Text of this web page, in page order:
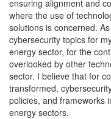
ensuring alignment and
where the use of
solutions is concerned.
cybersecurity topics for
energy sector, for the
overlooked by other
sector. I believe that for
transformed,
policies, and frameworks
energy sectors.